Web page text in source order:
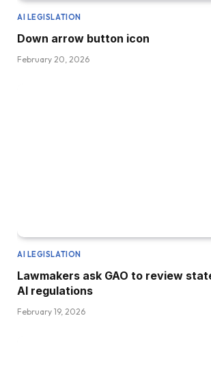
AI LEGISLATION
Down arrow button icon
February 20, 2026
AI LEGISLATION
Lawmakers ask GAO to review
AI regulations
February 19, 2026